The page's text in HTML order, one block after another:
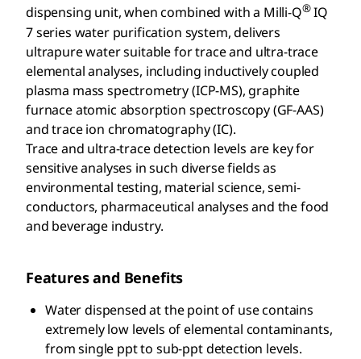
dispensing unit, when combined with a Milli-Q®IQ
7 series water purification system, delivers
ultrapure water suitable for trace and ultra-trace
elemental analyses, including inductively coupled
plasma mass spectrometry (ICP-MS), graphite
furnace atomic absorption spectroscopy (GF-AAS)
and trace ion chromatography (IC).
Trace and ultra-trace detection levels are key for
sensitive analyses in such diverse fields as
environmental testing, material science, semi-
conductors, pharmaceutical analyses and the food
and beverage industry.
Features and Benefits
Water dispensed at the point of use contains
extremely low levels of elemental contaminants,
from single ppt to sub-ppt detection levels.